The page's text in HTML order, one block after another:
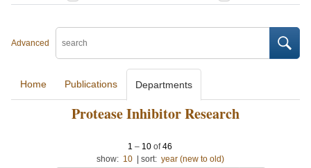
Advanced
Home Publications Departments
Protease Inhibitor Research
1 – 10 of46
show: 10 sort: year (new to old)